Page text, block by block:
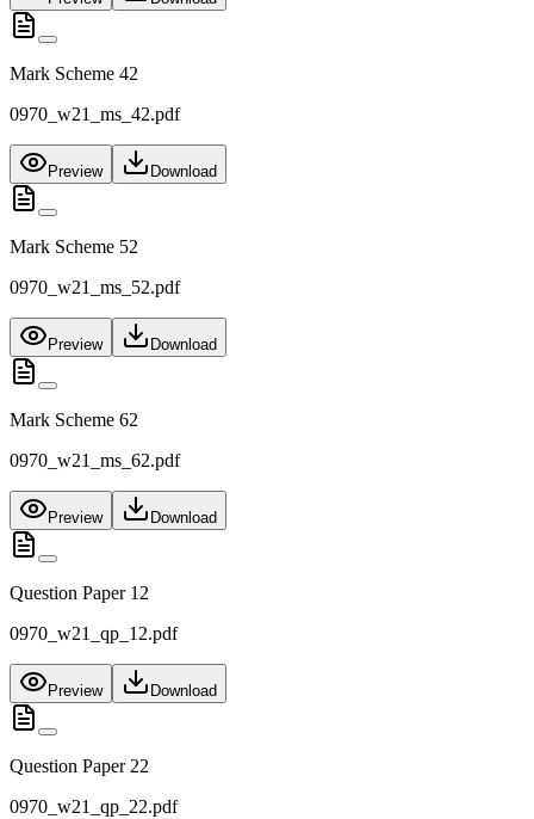
Mark Scheme 42
0970_w21_ms_42.pdf
Preview Download
Mark Scheme 52
0970_w21_ms_52.pdf
Preview Download
Mark Scheme 62
0970_w21_ms_62.pdf
Preview Download
Question Paper 12
0970_w21_qp_12.pdf
Preview Download
Question Paper 22
0970_w21_qp_22.pdf